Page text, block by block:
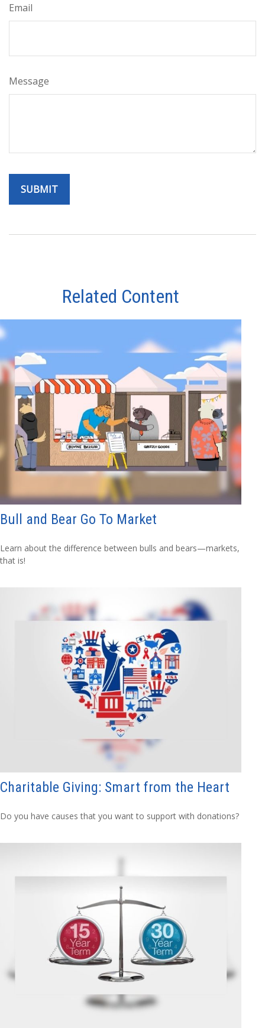
Email
Message
Related Content
Bull and Bear Go To Market
Learn about the difference between bulls and bears—markets,
that is!
Charitable Giving: Smart from the Heart
Do you have causes that you want to support with donations?